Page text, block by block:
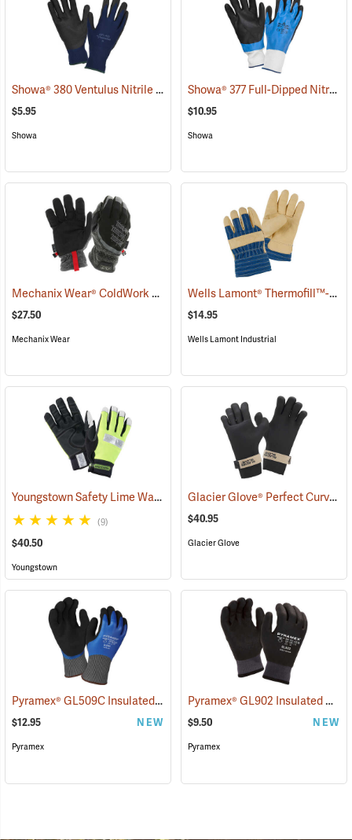
Showa® 380 Ventulus Nitrile Gloves (90837)
$5.95
Showa
Showa® 377 Full-Dipped Nitrile Gloves
$10.95
Showa
Mechanix Wear® ColdWork FastFit® Gloves (91291)
$27.50
Mechanix Wear
Wells Lamont® Thermofill™-Lined Leather Palm Gloves
$14.95
Wells Lamont Industrial
Youngstown Safety Lime Waterproof Winter Gloves (91405)
(9)
$40.50
Youngstown
Glacier Glove® Perfect Curve Neoprene Gloves
$40.95
Glacier Glove
Pyramex® GL509C Insulated Double-Dipped Latex Gloves (90888)
$12.95 NEW
Pyramex
Pyramex® GL902 Insulated HPT Full-Dipped Gloves
$9.50 NEW
Pyramex